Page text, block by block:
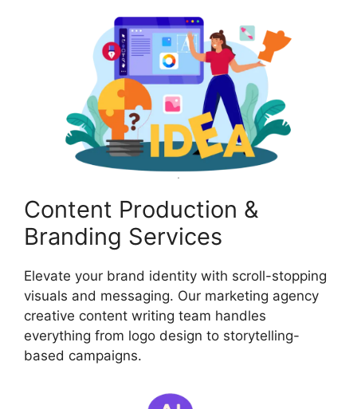
Content Production &
Branding Services
Elevate your brand identity with scroll-stopping
visuals and messaging. Our marketing agency
creative content writing team handles
everything from logo design to storytelling-
based campaigns.